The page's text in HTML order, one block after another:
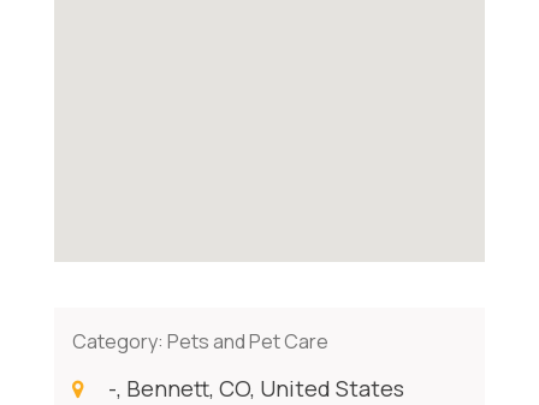
Category: Pets and Pet Care
-, Bennett, CO, United States